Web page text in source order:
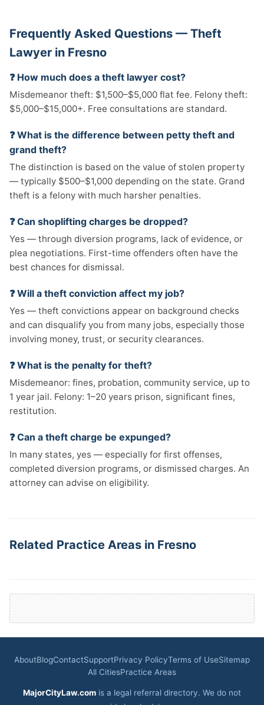
Frequently Asked Questions — Theft
Lawyer in Fresno
❓ How much does a theft lawyer cost?
Misdemeanor theft: $1,500–$5,000 flat fee. Felony theft:
$5,000–$15,000+. Free consultations are standard.
❓ What is the difference between petty theft and
grand theft?
The distinction is based on the value of stolen property
— typically $500–$1,000 depending on the state. Grand
theft is a felony with much harsher penalties.
❓ Can shoplifting charges be dropped?
Yes — through diversion programs, lack of evidence, or
plea negotiations. First-time offenders often have the
best chances for dismissal.
❓ Will a theft conviction affect my job?
Yes — theft convictions appear on background checks
and can disqualify you from many jobs, especially those
involving money, trust, or security clearances.
❓ What is the penalty for theft?
Misdemeanor: fines, probation, community service, up to
1 year jail. Felony: 1–20 years prison, significant fines,
restitution.
❓ Can a theft charge be expunged?
In many states, yes — especially for first offenses,
completed diversion programs, or dismissed charges. An
attorney can advise on eligibility.
Related Practice Areas in Fresno
AboutBlogContactSupportPrivacy PolicyTerms of UseSitemap
All CitiesPractice Areas
MajorCityLaw.com is a legal referral directory. We do not